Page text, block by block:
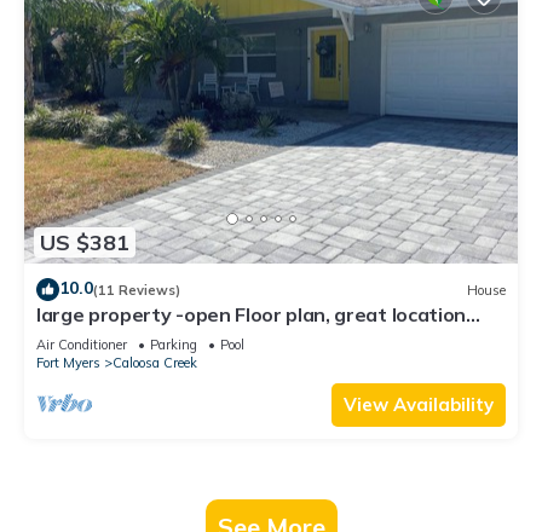
US $381
10.0(11 Reviews) House
large property -open Floor plan, great location
heated salt water pool
Air Conditioner Parking
Pool
Fort Myers
Caloosa Creek
View Availability